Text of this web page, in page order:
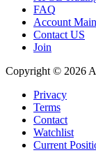
FAQ
Account
Contact US
Join
Copyright © 2026
Privacy
Terms
Contact
Watchlist
Current